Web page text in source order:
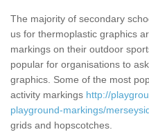
The majority of secondary
us for thermoplastic graphics
markings on their outdoor
popular for organisations to
graphics. Some of the most
activity markings http://
playground-markings/
grids and hopscotches.